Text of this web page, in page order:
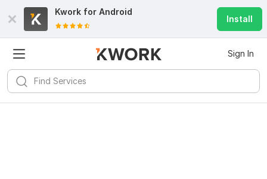
Kwork for Android
Install
Sign In